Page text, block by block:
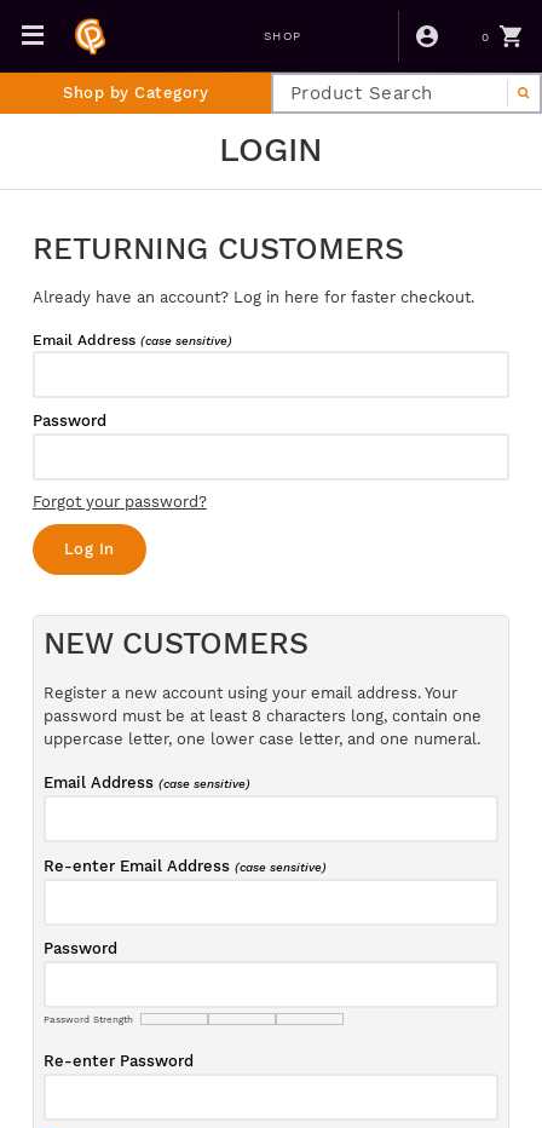
SHOP 0
Shop by Category
LOGIN
RETURNING CUSTOMERS
Already have an account? Log in here for faster checkout.
Email Address (case sensitive)
Password
Forgot your password?
NEW CUSTOMERS
Register a new account using your email address. Your
password must be at least 8 characters long, contain one
uppercase letter, one lower case letter, and one numeral.
Email Address(case sensitive)
Re-enter Email Address(case sensitive)
Password
Password Strength
Re-enter Password